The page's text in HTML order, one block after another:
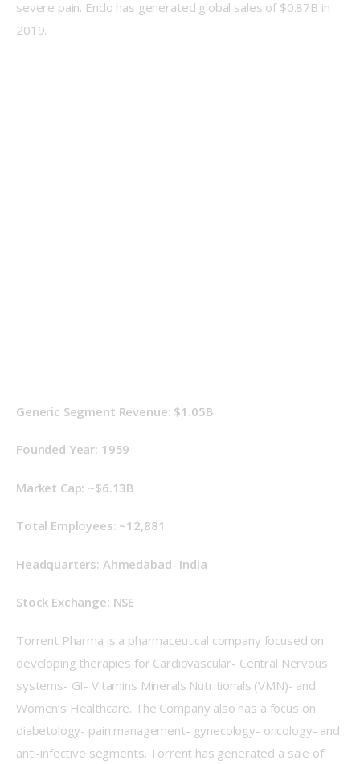
severe pain. Endo has generated global sales of $0.87B in
2019.
Generic Segment Revenue: $1.05B
Founded Year: 1959
Market Cap: ~$6.13B
Total Employees: ~12,881
Headquarters: Ahmedabad- India
Stock Exchange: NSE
Torrent Pharma is a pharmaceutical company focused on
developing therapies for Cardiovascular- Central Nervous
systems- GI- Vitamins Minerals Nutritionals (VMN)- and
Women’s Healthcare. The Company also has a focus on
diabetology- pain management- gynecology- oncology- and
anti-infective segments. Torrent has generated a sale of